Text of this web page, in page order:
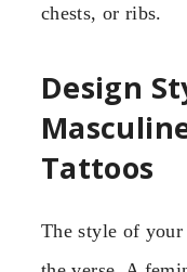
chests, or ribs.
Design
Tattoos
The style of your